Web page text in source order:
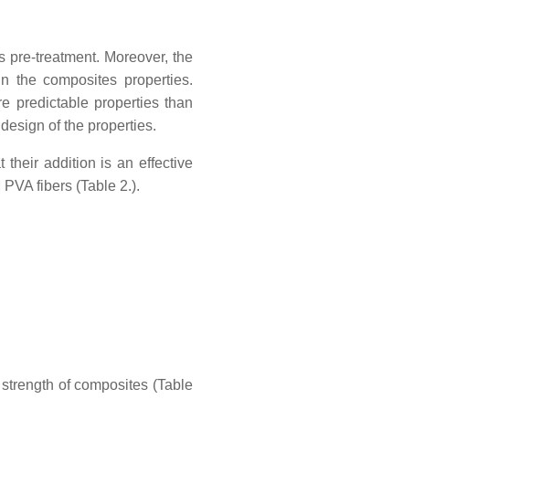
treatment. Moreover, the
the composites properties.
predictable properties than
of the properties.
their addition is an effective
fibers (Table 2.).
of composites (Table